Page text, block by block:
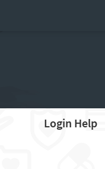
Login Help